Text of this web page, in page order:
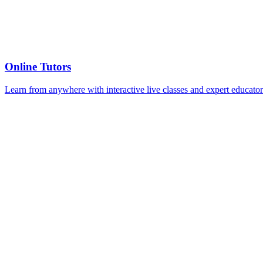
Online Tutors
Learn from anywhere with interactive live classes and expert